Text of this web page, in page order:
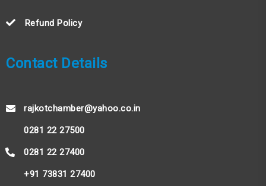
Refund Policy
Contact Details
rajkotchamber@yahoo.co.in
0281 22 27500
0281 22 27400
+91 73831 27400